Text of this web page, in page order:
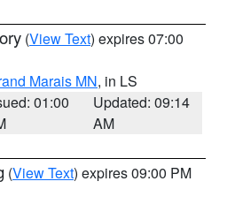
(View Text) expires 07:00
Marais MN, in LS
01:00
Updated: 09:14
AM
(View Text) expires 09:00 PM